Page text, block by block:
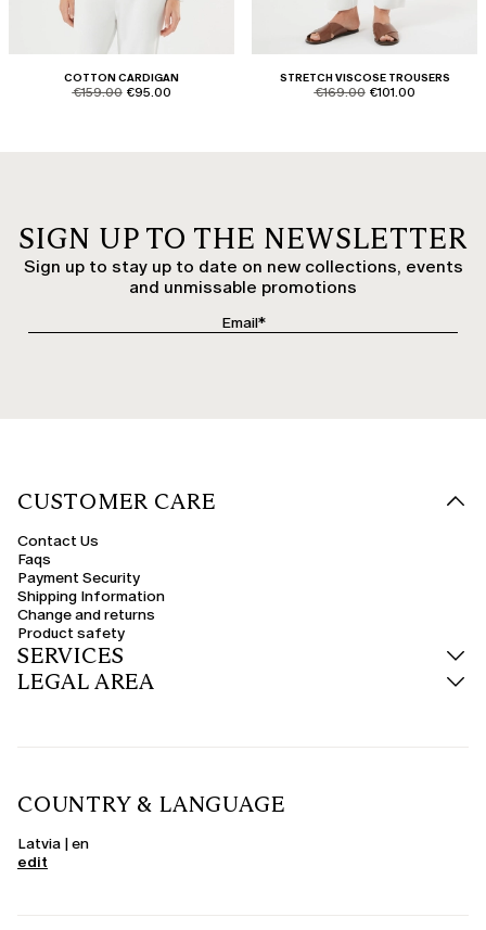
COTTON CARDIGAN
product.price.original
€159.00 product.price.sale
€95.00
STRETCH VISCOSE TROUSERS
product.price.original
€169.00 product.price.sale
€101.00
SIGN UP TO THE NEWSLETTER
Sign up to stay up to date on new collections, events
and unmissable promotions
CUSTOMER CARE
Contact Us
Faqs
Payment Security
Shipping Information
Change and returns
Product safety
SERVICES
LEGAL AREA
COUNTRY & LANGUAGE
Latvia | en
edit